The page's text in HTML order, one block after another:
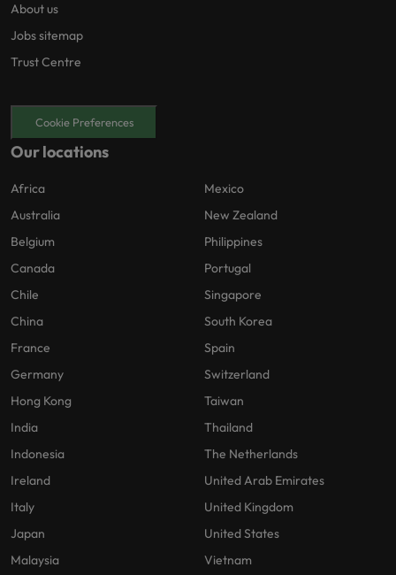
About us
Jobs sitemap
Trust Centre
Cookie Preferences
Our locations
Africa
Australia
Belgium
Canada
Chile
China
France
Germany
Hong Kong
India
Indonesia
Ireland
Italy
Japan
Malaysia
Mexico
New Zealand
Philippines
Portugal
Singapore
South Korea
Spain
Switzerland
Taiwan
Thailand
The Netherlands
United Arab Emirates
United Kingdom
United States
Vietnam